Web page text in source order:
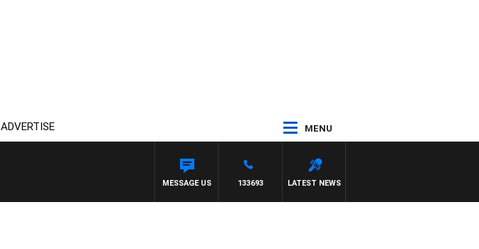
ADVERTISE MENU
AUSTRALIA OVERNIGHT WITH TONY MCMANUS
LATEST NEWS
133693
MESSAGE US